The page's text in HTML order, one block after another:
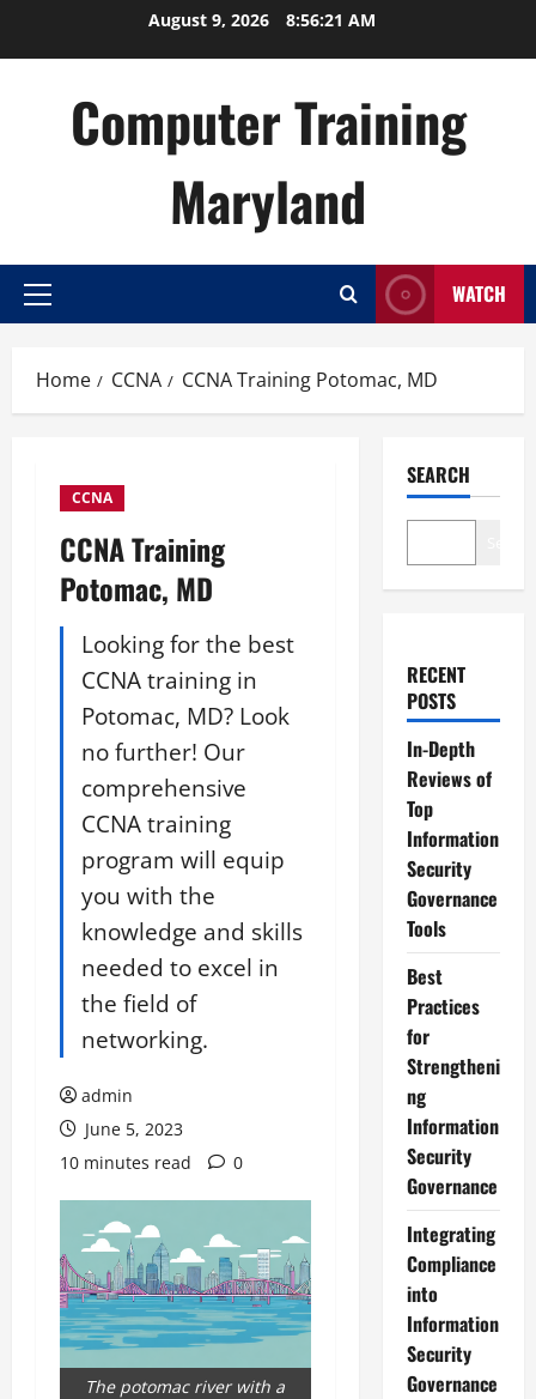
August 9, 2026 8:56:22 AM
Computer Training
Maryland
Primary
WATCH
Home CCNA CCNA Training Potomac, MD
CCNA
CCNA Training
Potomac, MD
Looking for the best
CCNA training in
Potomac, MD? Look
no further! Our
comprehensive
CCNA training
program will equip
you with the
knowledge and skills
needed to excel in
the field of
networking.
admin
June 5, 2023
10 minutes read
0
The potomac river with a
SEARCH
RECENT
POSTS
In-Depth
Reviews of
Top
Information
Security
Governance
Tools
Best
Practices
for
Strengtheni
ng
Information
Security
Governance
Integrating
Compliance
into
Information
Security
Governance